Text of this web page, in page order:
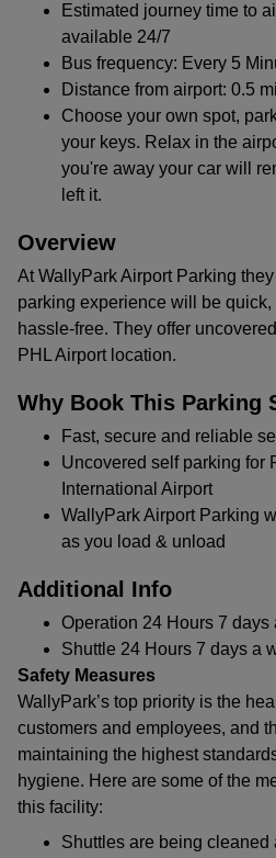
Estimated journey time to
available 24/7
Bus frequency: Every 5
Distance from airport: 0.5
Choose your own spot,
your keys. Relax in the
you're away your car will
left it.
Overview
At WallyPark Airport Parking
parking experience will be quick,
hassle-free. They offer
PHL Airport location.
Why Book This Parking
Fast, secure and reliable
Uncovered self parking for
International Airport
WallyPark Airport Parking
as you load & unload
Additional Info
Operation 24 Hours 7 days
Shuttle 24 Hours 7 days a
Safety Measures
WallyPark’s top priority is the
customers and employees, and
maintaining the highest
hygiene. Here are some of the
this facility:
Shuttles are being cleaned